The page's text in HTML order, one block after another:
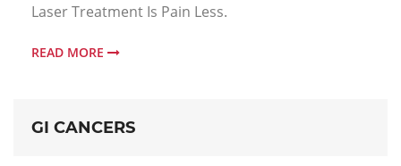
Laser Treatment Is Pain Less.
READ MORE
GI CANCERS